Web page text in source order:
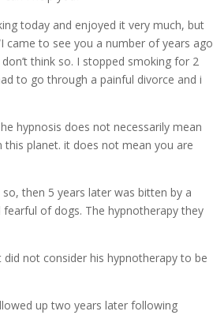
today and enjoyed it very much, but
came to see you a number of years ago
think so. I stopped smoking for 2
to go through a painful divorce and i
hypnosis does not necessarily mean
planet. it does not mean you are
then 5 years later was bitten by a
of dogs. The hypnotherapy they
not consider his hypnotherapy to be
up two years later following